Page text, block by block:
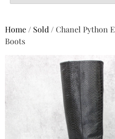
Home / Sold / Chanel Python
Boots